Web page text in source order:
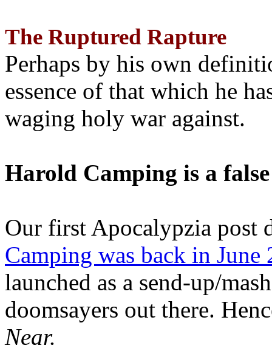
The Ruptured Rapture
Perhaps by his own
essence of that which he
waging holy war against.
Harold Camping is a
Our first Apocalypzia post
Camping was back in June
launched as a send-up/
doomsayers out there.
Near.